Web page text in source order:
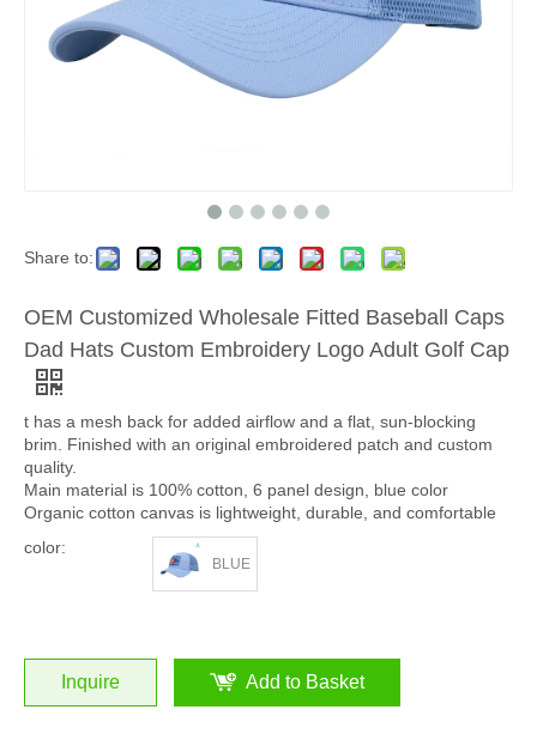
Share to:
OEM Customized Wholesale Fitted Baseball Caps
Dad Hats Custom Embroidery Logo Adult Golf Cap
t has a mesh back for added airflow and a flat, sun-blocking
brim. Finished with an original embroidered patch and custom
quality.
Main material is 100% cotton, 6 panel design, blue color
Organic cotton canvas is lightweight, durable, and comfortable
color:
BLUE
Inquire Add to Basket